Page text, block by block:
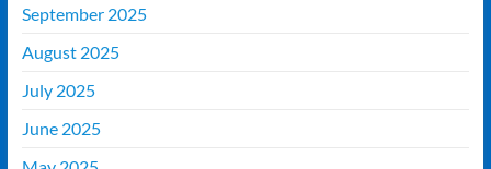
September 2025
August 2025
July 2025
June 2025